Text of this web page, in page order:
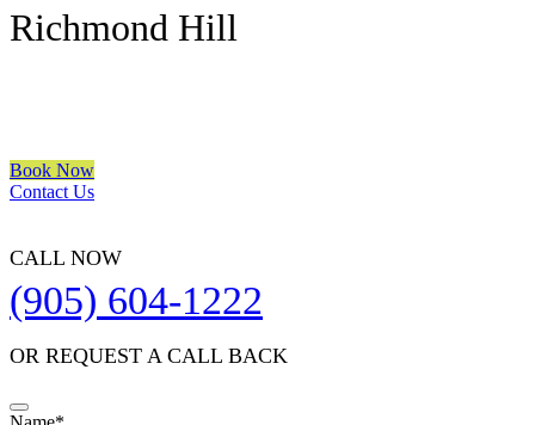
Richmond Hill
Book Now
Contact Us
CALL NOW
(905) 604-1222
OR REQUEST A CALL BACK